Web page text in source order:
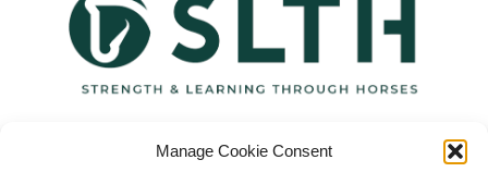
Manage Cookie Consent